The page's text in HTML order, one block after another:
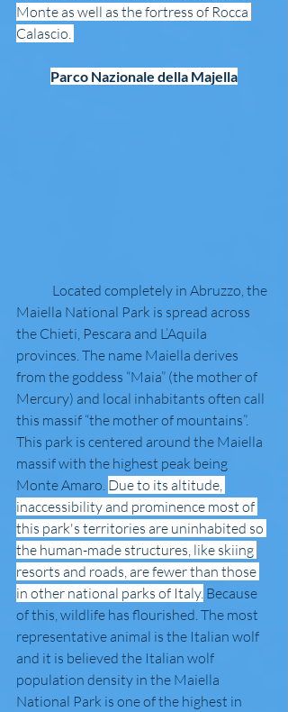
Monte as well as the fortress of Rocca
Calascio.
Parco Nazionale della Majella
Maiella National Park is spread across
the Chieti, Pescara and L’Aquila
provinces. The name Maiella derives
from the goddess “Maia” (the mother of
Mercury) and local inhabitants often call
this massif “the mother of mountains”.
This park is centered around the Maiella
massif with the highest peak being
Monte Amaro. Due to its altitude,
inaccessibility and prominence most of
this park's territories are uninhabited so
the human-made structures, like skiing
resorts and roads, are fewer than those
in other national parks of Italy. Because
of this, wildlife has flourished. The most
representative animal is the Italian wolf
and it is believed the Italian wolf
population density in the Maiella
National Park is one of the highest in